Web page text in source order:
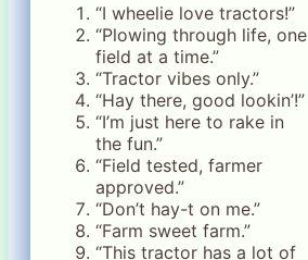
“I wheelie love tractors!”
“Plowing through life, one
field at a time.”
“Tractor vibes only.”
“Hay there, good lookin’!”
“I’m just here to rake in
the fun.”
“Field tested, farmer
approved.”
“Don’t hay-t on me.”
“Farm sweet farm.”
“This tractor has a lot of